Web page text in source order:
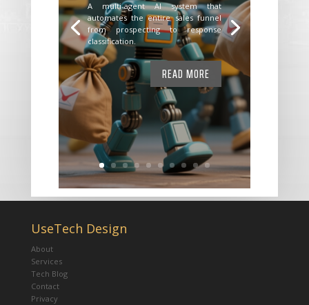
A multi-agent AI system that
automates the entire sales funnel
from prospecting to response
classification.
READ MORE
UseTech Design
About
Services
Tech Blog
Contact
Privacy